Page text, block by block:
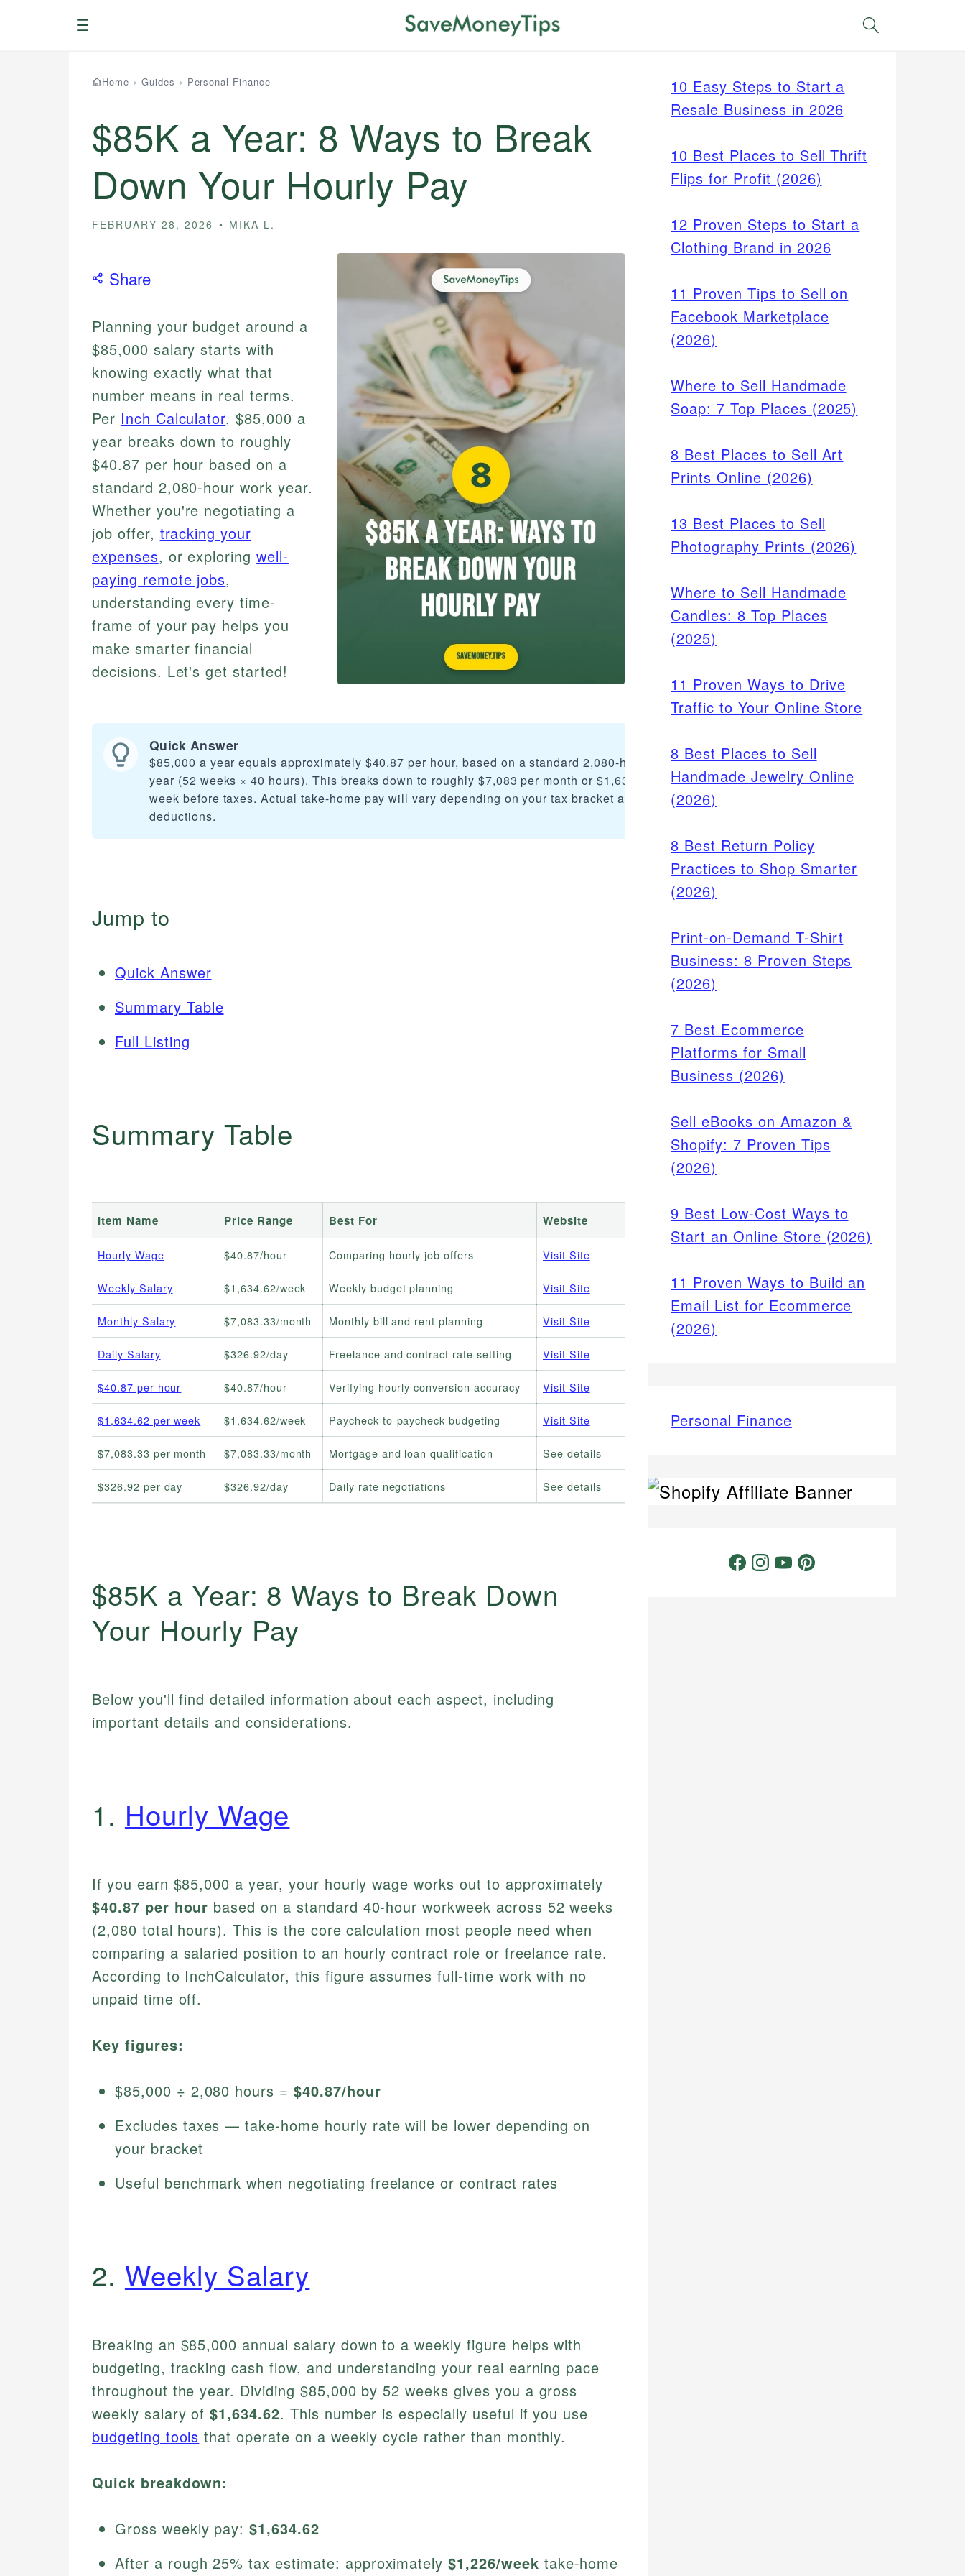
Menu Search
Home › Guides › Personal Finance
$85K a Year: 8 Ways to Break
Down Your Hourly Pay
FEBRUARY 28, 2026 MIKA L.
Share
Planning your budget around a
$85,000 salary starts with
knowing exactly what that
number means in real terms.
Per Inch Calculator, $85,000 a
year breaks down to roughly
$40.87 per hour based on a
standard 2,080-hour work year.
Whether you're negotiating a
job offer, tracking your
expenses, or exploringwell-
paying remote jobs,
understanding every time-
frame of your pay helps you
make smarter financial
decisions. Let's get started!
Quick Answer
$85,000 a year equals approximately $40.87 per hour, based on a standard 2,080-hour work
year (52 weeks × 40 hours). This breaks down to roughly $7,083 per month or $1,635 per
week before taxes. Actual take-home pay will vary depending on your tax bracket and
deductions.
Jump to
Quick Answer
Summary Table
Full Listing
Summary Table
Item Name Price Range Best For Website
Hourly Wage $40.87/hour Comparing hourly job offers Visit Site
Weekly Salary $1,634.62/week Weekly budget planning Visit Site
Monthly Salary $7,083.33/month Monthly bill and rent planning Visit Site
Daily Salary $326.92/day Freelance and contract rate setting Visit Site
$40.87 per hour $40.87/hour Verifying hourly conversion accuracy Visit Site
$1,634.62 per week $1,634.62/week Paycheck-to-paycheck budgeting Visit Site
$7,083.33 per month $7,083.33/month Mortgage and loan qualification See details
$326.92 per day $326.92/day Daily rate negotiations See details
$85K a Year: 8 Ways to Break Down
Your Hourly Pay
Below you'll find detailed information about each aspect, including
important details and considerations.
1. Hourly Wage
If you earn $85,000 a year, your hourly wage works out to approximately
$40.87 per hour based on a standard 40-hour workweek across 52 weeks
(2,080 total hours). This is the core calculation most people need when
comparing a salaried position to an hourly contract role or freelance rate.
According to InchCalculator, this figure assumes full-time work with no
unpaid time off.
Key figures:
$85,000 ÷ 2,080 hours =$40.87/hour
Excludes taxes — take-home hourly rate will be lower depending on
your bracket
Useful benchmark when negotiating freelance or contract rates
2. Weekly Salary
Breaking an $85,000 annual salary down to a weekly figure helps with
budgeting, tracking cash flow, and understanding your real earning pace
throughout the year. Dividing $85,000 by 52 weeks gives you a gross
weekly salary of$1,634.62. This number is especially useful if you use
budgeting tools that operate on a weekly cycle rather than monthly.
Quick breakdown:
Gross weekly pay:$1,634.62
After a rough 25% tax estimate: approximately$1,226/week take-home
10 Easy Steps to Start a
Resale Business in 2026
10 Best Places to Sell Thrift
Flips for Profit (2026)
12 Proven Steps to Start a
Clothing Brand in 2026
11 Proven Tips to Sell on
Facebook Marketplace
(2026)
Where to Sell Handmade
Soap: 7 Top Places (2025)
8 Best Places to Sell Art
Prints Online (2026)
13 Best Places to Sell
Photography Prints (2026)
Where to Sell Handmade
Candles: 8 Top Places
(2025)
11 Proven Ways to Drive
Traffic to Your Online Store
8 Best Places to Sell
Handmade Jewelry Online
(2026)
8 Best Return Policy
Practices to Shop Smarter
(2026)
Print-on-Demand T-Shirt
Business: 8 Proven Steps
(2026)
7 Best Ecommerce
Platforms for Small
Business (2026)
Sell eBooks on Amazon &
Shopify: 7 Proven Tips
(2026)
9 Best Low-Cost Ways to
Start an Online Store (2026)
11 Proven Ways to Build an
Email List for Ecommerce
(2026)
Personal Finance